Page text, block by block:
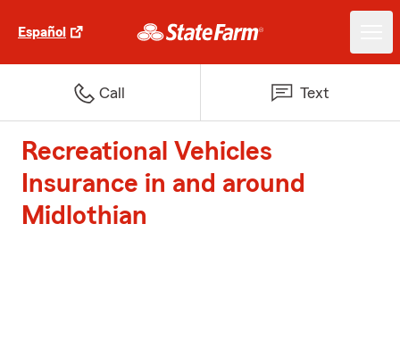
Español
Call Text
Recreational Vehicles
Insurance in and around
Midlothian